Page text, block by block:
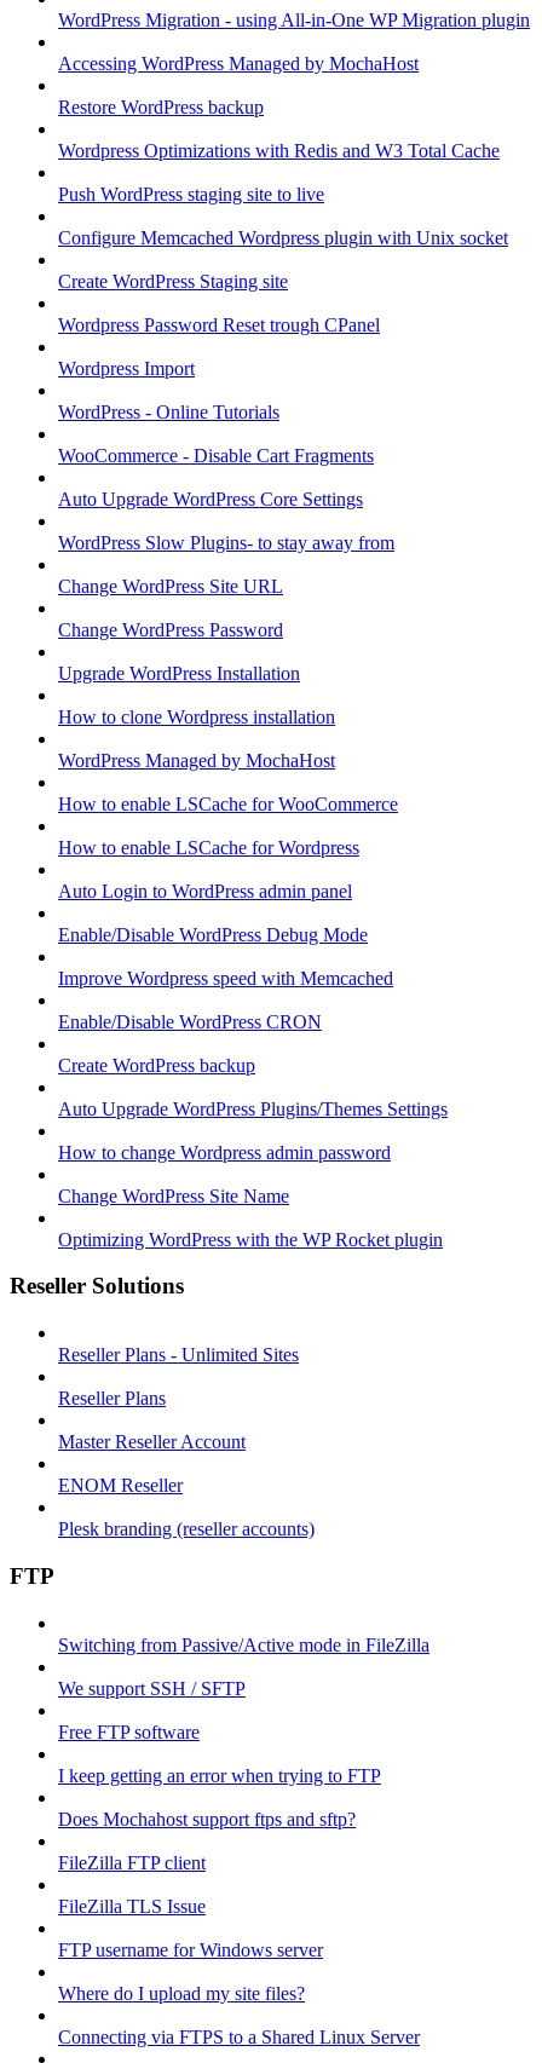
WordPress Migration - using All-in-One WP Migration plugin
Accessing WordPress Managed by MochaHost
Restore WordPress backup
Wordpress Optimizations with Redis and W3 Total Cache
Push WordPress staging site to live
Configure Memcached Wordpress plugin with Unix socket
Create WordPress Staging site
Wordpress Password Reset trough CPanel
Wordpress Import
WordPress - Online Tutorials
WooCommerce - Disable Cart Fragments
Auto Upgrade WordPress Core Settings
WordPress Slow Plugins- to stay away from
Change WordPress Site URL
Change WordPress Password
Upgrade WordPress Installation
How to clone Wordpress installation
WordPress Managed by MochaHost
How to enable LSCache for WooCommerce
How to enable LSCache for Wordpress
Auto Login to WordPress admin panel
Enable/Disable WordPress Debug Mode
Improve Wordpress speed with Memcached
Enable/Disable WordPress CRON
Create WordPress backup
Auto Upgrade WordPress Plugins/Themes Settings
How to change Wordpress admin password
Change WordPress Site Name
Optimizing WordPress with the WP Rocket plugin
Reseller Solutions
Reseller Plans - Unlimited Sites
Reseller Plans
Master Reseller Account
ENOM Reseller
Plesk branding (reseller accounts)
FTP
Switching from Passive/Active mode in FileZilla
We support SSH / SFTP
Free FTP software
I keep getting an error when trying to FTP
Does Mochahost support ftps and sftp?
FileZilla FTP client
FileZilla TLS Issue
FTP username for Windows server
Where do I upload my site files?
Connecting via FTPS to a Shared Linux Server